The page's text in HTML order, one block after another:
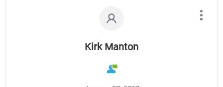
Kirk Manton